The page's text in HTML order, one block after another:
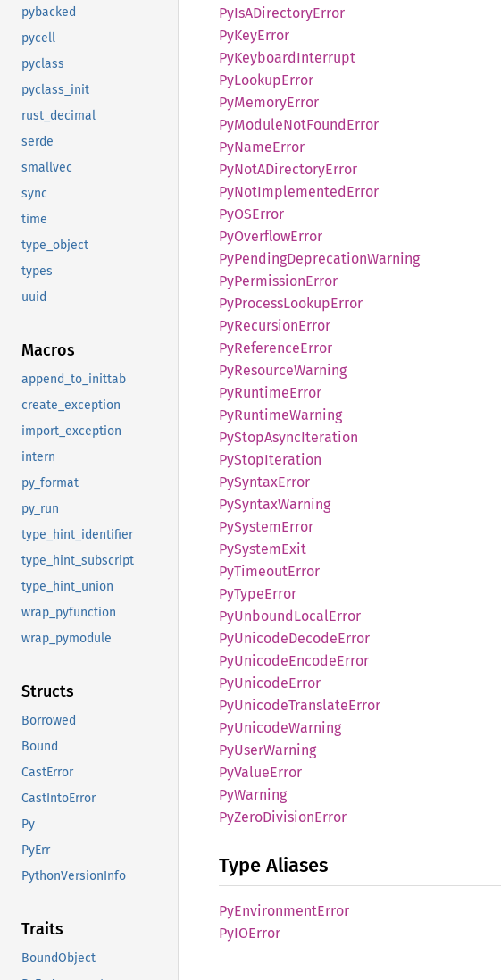
pybacked
pycell
pyclass
pyclass_init
rust_decimal
serde
smallvec
sync
time
type_object
types
uuid
Macros
append_to_inittab
create_exception
import_exception
intern
py_format
py_run
type_hint_identifier
type_hint_subscript
type_hint_union
wrap_pyfunction
wrap_pymodule
Structs
Borrowed
Bound
CastError
CastIntoError
Py
PyErr
PythonVersionInfo
Traits
BoundObject
PyIsADirectoryError
PyKeyError
PyKeyboardInterrupt
PyLookupError
PyMemoryError
PyModuleNotFoundError
PyNameError
PyNotADirectoryError
PyNotImplementedError
PyOSError
PyOverflowError
PyPendingDeprecationWarning
PyPermissionError
PyProcessLookupError
PyRecursionError
PyReferenceError
PyResourceWarning
PyRuntimeError
PyRuntimeWarning
PyStopAsyncIteration
PyStopIteration
PySyntaxError
PySyntaxWarning
PySystemError
PySystemExit
PyTimeoutError
PyTypeError
PyUnboundLocalError
PyUnicodeDecodeError
PyUnicodeEncodeError
PyUnicodeError
PyUnicodeTranslateError
PyUnicodeWarning
PyUserWarning
PyValueError
PyWarning
PyZeroDivisionError
Type Aliases
PyEnvironmentError
PyIOError